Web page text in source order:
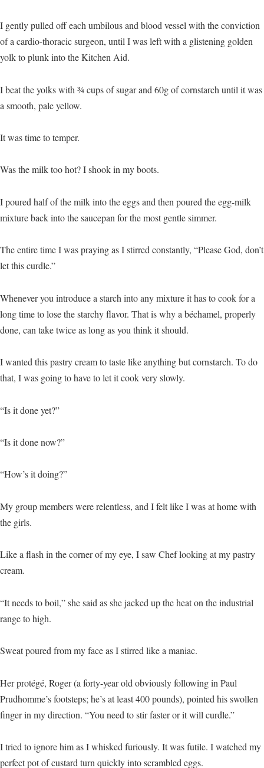
I gently pulled off each umbilous and blood vessel with the conviction
of a cardio-thoracic surgeon, until I was left with a glistening golden
yolk to plunk into the Kitchen Aid.
I beat the yolks with ¾ cups of sugar and 60g of cornstarch until it was
a smooth, pale yellow.
It was time to temper.
Was the milk too hot? I shook in my boots.
I poured half of the milk into the eggs and then poured the egg-milk
mixture back into the saucepan for the most gentle simmer.
The entire time I was praying as I stirred constantly, “Please God, don’t
let this curdle.”
Whenever you introduce a starch into any mixture it has to cook for a
long time to lose the starchy flavor. That is why a béchamel, properly
done, can take twice as long as you think it should.
I wanted this pastry cream to taste like anything but cornstarch. To do
that, I was going to have to let it cook very slowly.
“Is it done yet?”
“Is it done now?”
“How’s it doing?”
My group members were relentless, and I felt like I was at home with
the girls.
Like a flash in the corner of my eye, I saw Chef looking at my pastry
cream.
“It needs to boil,” she said as she jacked up the heat on the industrial
range to high.
Sweat poured from my face as I stirred like a maniac.
Her protégé, Roger (a forty-year old obviously following in Paul
Prudhomme’s footsteps; he’s at least 400 pounds), pointed his swollen
finger in my direction. “You need to stir faster or it will curdle.”
I tried to ignore him as I whisked furiously. It was futile. I watched my
perfect pot of custard turn quickly into scrambled eggs.